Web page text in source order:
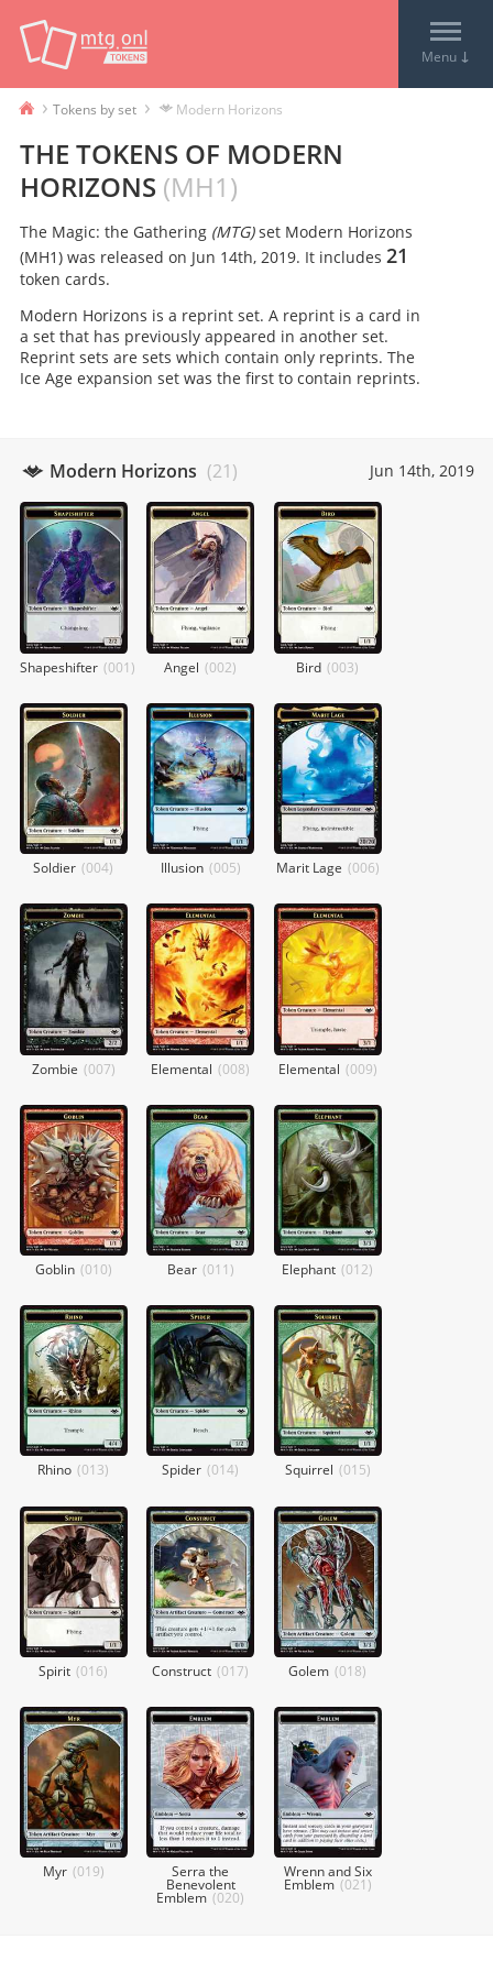
Menu ↓
› Tokens by set › Modern Horizons
THE TOKENS OF MODERN
HORIZONS (MH1)
The Magic: the Gathering (MTG) set Modern Horizons
(MH1) was released on Jun 14th, 2019. It includes 21
token cards.
Modern Horizons is a reprint set. A reprint is a card in
a set that has previously appeared in another set.
Reprint sets are sets which contain only reprints. The
Ice Age expansion set was the first to contain reprints.
Modern Horizons (21) Jun 14th, 2019
Shapeshifter (001 ) Angel (002) Bird (003)
Soldier (004) Illusion (005) Marit Lage (006)
Zombie (007) Elemental (008) Elemental (009)
Goblin (010) Bear (011 ) Elephant (012)
Rhino (013) Spider (014) Squirrel (015)
Spirit (016) Construct (017) Golem (018)
Myr (019) Serra the
Benevolent
Emblem (020)
Wrenn and Six
Emblem (021 )